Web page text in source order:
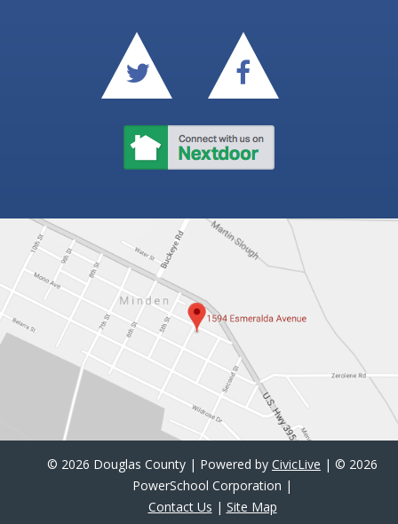
© 2026 Douglas County | Powered by CivicLive | © 2026
PowerSchool Corporation |
Contact Us | Site Map